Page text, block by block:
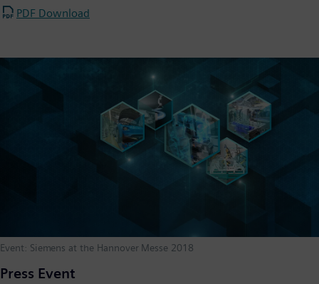
PDF Download
Event: Siemens at the Hannover Messe 2018
Press Event